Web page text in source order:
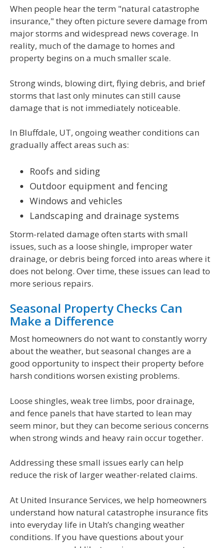
When people hear the term "natural catastrophe
insurance," they often picture severe damage from
major storms and widespread news coverage. In
reality, much of the damage to homes and
property begins on a much smaller scale.
Strong winds, blowing dirt, flying debris, and brief
storms that last only minutes can still cause
damage that is not immediately noticeable.
In Bluffdale, UT, ongoing weather conditions can
gradually affect areas such as:
Roofs and siding
Outdoor equipment and fencing
Windows and vehicles
Landscaping and drainage systems
Storm-related damage often starts with small
issues, such as a loose shingle, improper water
drainage, or debris being forced into areas where it
does not belong. Over time, these issues can lead to
more serious repairs.
Seasonal Property Checks Can
Make a Difference
Most homeowners do not want to constantly worry
about the weather, but seasonal changes are a
good opportunity to inspect their property before
harsh conditions worsen existing problems.
Loose shingles, weak tree limbs, poor drainage,
and fence panels that have started to lean may
seem minor, but they can become serious concerns
when strong winds and heavy rain occur together.
Addressing these small issues early can help
reduce the risk of larger weather-related claims.
At United Insurance Services, we help homeowners
understand how natural catastrophe insurance fits
into everyday life in Utah’s changing weather
conditions. If you have questions about your